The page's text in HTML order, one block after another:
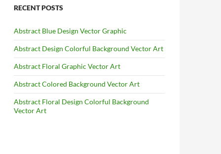
RECENT POSTS
Abstract Blue Design Vector Graphic
Abstract Design Colorful Background Vector Art
Abstract Floral Graphic Vector Art
Abstract Colored Background Vector Art
Abstract Floral Design Colorful Background
Vector Art